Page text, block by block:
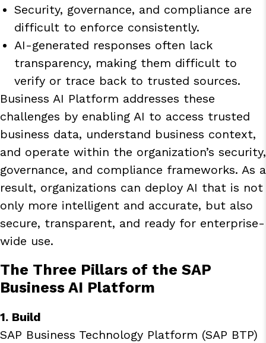
Security, governance, and compliance are
difficult to enforce consistently.
AI-generated responses often lack
transparency, making them difficult to
verify or trace back to trusted sources.
Business AI Platform addresses these
challenges by enabling AI to access trusted
business data, understand business context,
and operate within the organization’s security,
governance, and compliance frameworks. As a
result, organizations can deploy AI that is not
only more intelligent and accurate, but also
secure, transparent, and ready for enterprise-
wide use.
The Three Pillars of the SAP
Business AI Platform
1. Build
SAP Business Technology Platform (SAP BTP)